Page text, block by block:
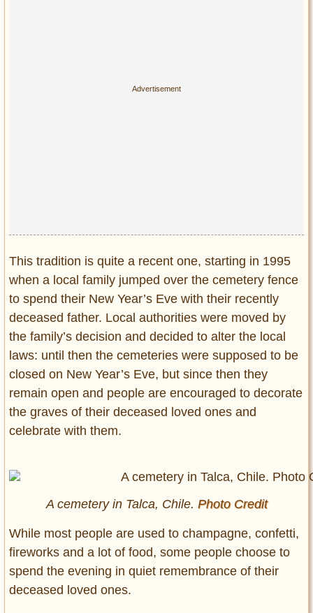
This tradition is quite a recent one, starting in 1995
when a local family jumped over the cemetery fence
to spend their New Year’s Eve with their recently
deceased father. Local authorities were moved by
the family’s decision and decided to alter the local
laws: until then the cemeteries were supposed to be
closed on New Year’s Eve, but since then they
remain open and people are encouraged to decorate
the graves of their deceased loved ones and
celebrate with them.
A cemetery in Talca, Chile. Photo Credit
While most people are used to champagne, confetti,
fireworks and a lot of food, some people choose to
spend the evening in quiet remembrance of their
deceased loved ones.